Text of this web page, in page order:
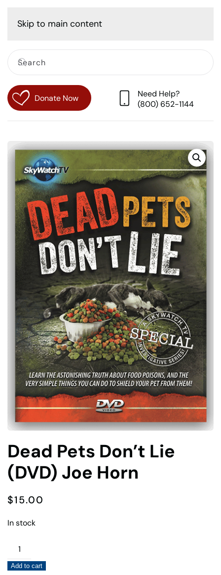
Skip to main content
Donate Now
Need Help?
(800) 652-1144
Dead Pets Don’t Lie
(DVD) Joe Horn
$15.00
In stock
Dead
Pets
Don’t
Add to cart